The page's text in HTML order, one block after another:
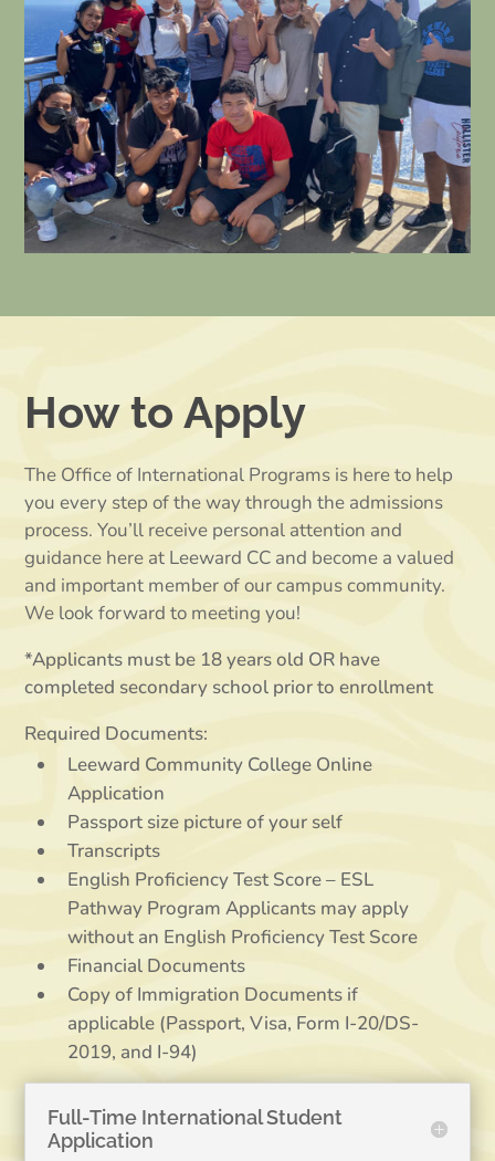
How to Apply
The Office of International Programs is here to help
you every step of the way through the admissions
process. You’ll receive personal attention and
guidance here at Leeward CC and become a valued
and important member of our campus community.
We look forward to meeting you!
*Applicants must be 18 years old OR have
completed secondary school prior to enrollment
Required Documents:
Leeward Community College Online
Application
Passport size picture of your self
Transcripts
English Proficiency Test Score – ESL
Pathway Program Applicants may apply
without an English Proficiency Test Score
Financial Documents
Copy of Immigration Documents if
applicable (Passport, Visa, Form I-20/DS-
2019, and I-94)
Full-Time International Student
Application